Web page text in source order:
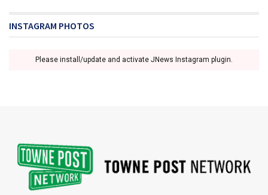
INSTAGRAM PHOTOS
Please install/update and activate JNews Instagram plugin.